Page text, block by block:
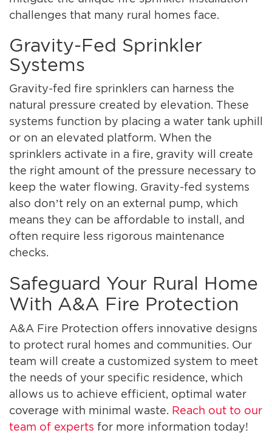
challenges that many rural homes face.
Gravity-Fed Sprinkler
Systems
Gravity-fed fire sprinklers can harness the
natural pressure created by elevation. These
systems function by placing a water tank uphill
or on an elevated platform. When the
sprinklers activate in a fire, gravity will create
the right amount of the pressure necessary to
keep the water flowing. Gravity-fed systems
also don’t rely on an external pump, which
means they can be affordable to install, and
often require less rigorous maintenance
checks.
Safeguard Your Rural Home
With A&A Fire Protection
A&A Fire Protection offers innovative designs
to protect rural homes and communities. Our
team will create a customized system to meet
the needs of your specific residence, which
allows us to achieve efficient, optimal water
coverage with minimal waste. Reach out to our
team of experts for more information today!